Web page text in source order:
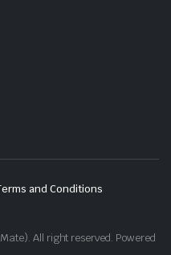
and Conditions
All right reserved. Powered